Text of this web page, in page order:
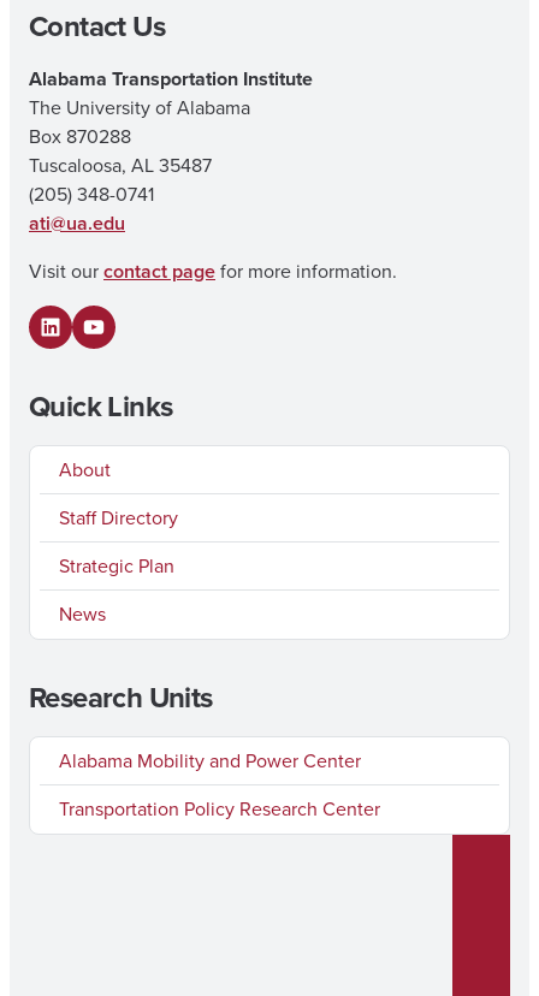
Contact Us
Alabama Transportation Institute
The University of Alabama
Box 870288
Tuscaloosa, AL 35487
(205) 348-0741
ati@ua.edu
Visit ourcontact pagefor more information.
LinkedInYouTube
Quick Links
About
Staff Directory
Strategic Plan
News
Research Units
Alabama Mobility and Power Center
Transportation Policy Research Center